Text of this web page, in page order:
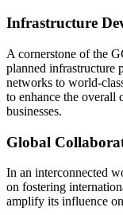
Infrastructure
A cornerstone of the
planned infrastructure
networks to world-
to enhance the overall
businesses.
Global
In an interconnected
on fostering
amplify its influence